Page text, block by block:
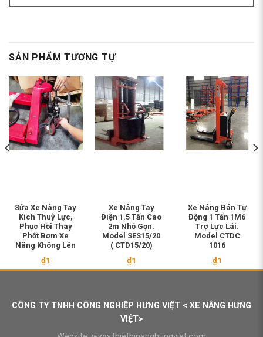
SẢN PHẨM TƯƠNG TỰ
Sửa Xe Nâng Tay
Kích Thuỷ Lực,
Phục Hồi Thay
Phốt Bơm Xe
Nâng Không Lên
₫1
Xe Nâng Tay
Điện 1.5 Tấn Cao
2m Nhỏ Gọn.
Model SES15/20
( CTD15/20)
₫1
Xe Nâng Bán Tự
Động 1 Tấn 1M6
Trợ Lực Lái.
Model CTDC
1016
₫1
CÔNG TY TNHH CÔNG NGHIỆP HƯNG VIỆT < XE NÂNG HƯNG
VIỆT>